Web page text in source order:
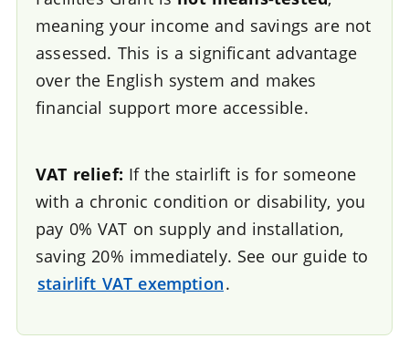
meaning your income and savings are not
assessed. This is a significant advantage
over the English system and makes
financial support more accessible.
VAT relief: If the stairlift is for someone
with a chronic condition or disability, you
pay 0% VAT on supply and installation,
saving 20% immediately. See our guide to
stairlift VAT exemption.